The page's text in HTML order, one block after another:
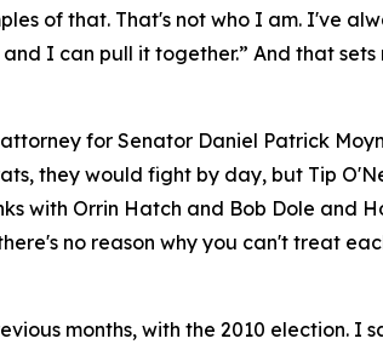
of that. That's not who I am. I've
I can pull it together.” And that
for Senator Daniel Patrick
they would fight by day, but Tip
with Orrin Hatch and Bob Dole and
no reason why you can't treat
months, with the 2010 election. I